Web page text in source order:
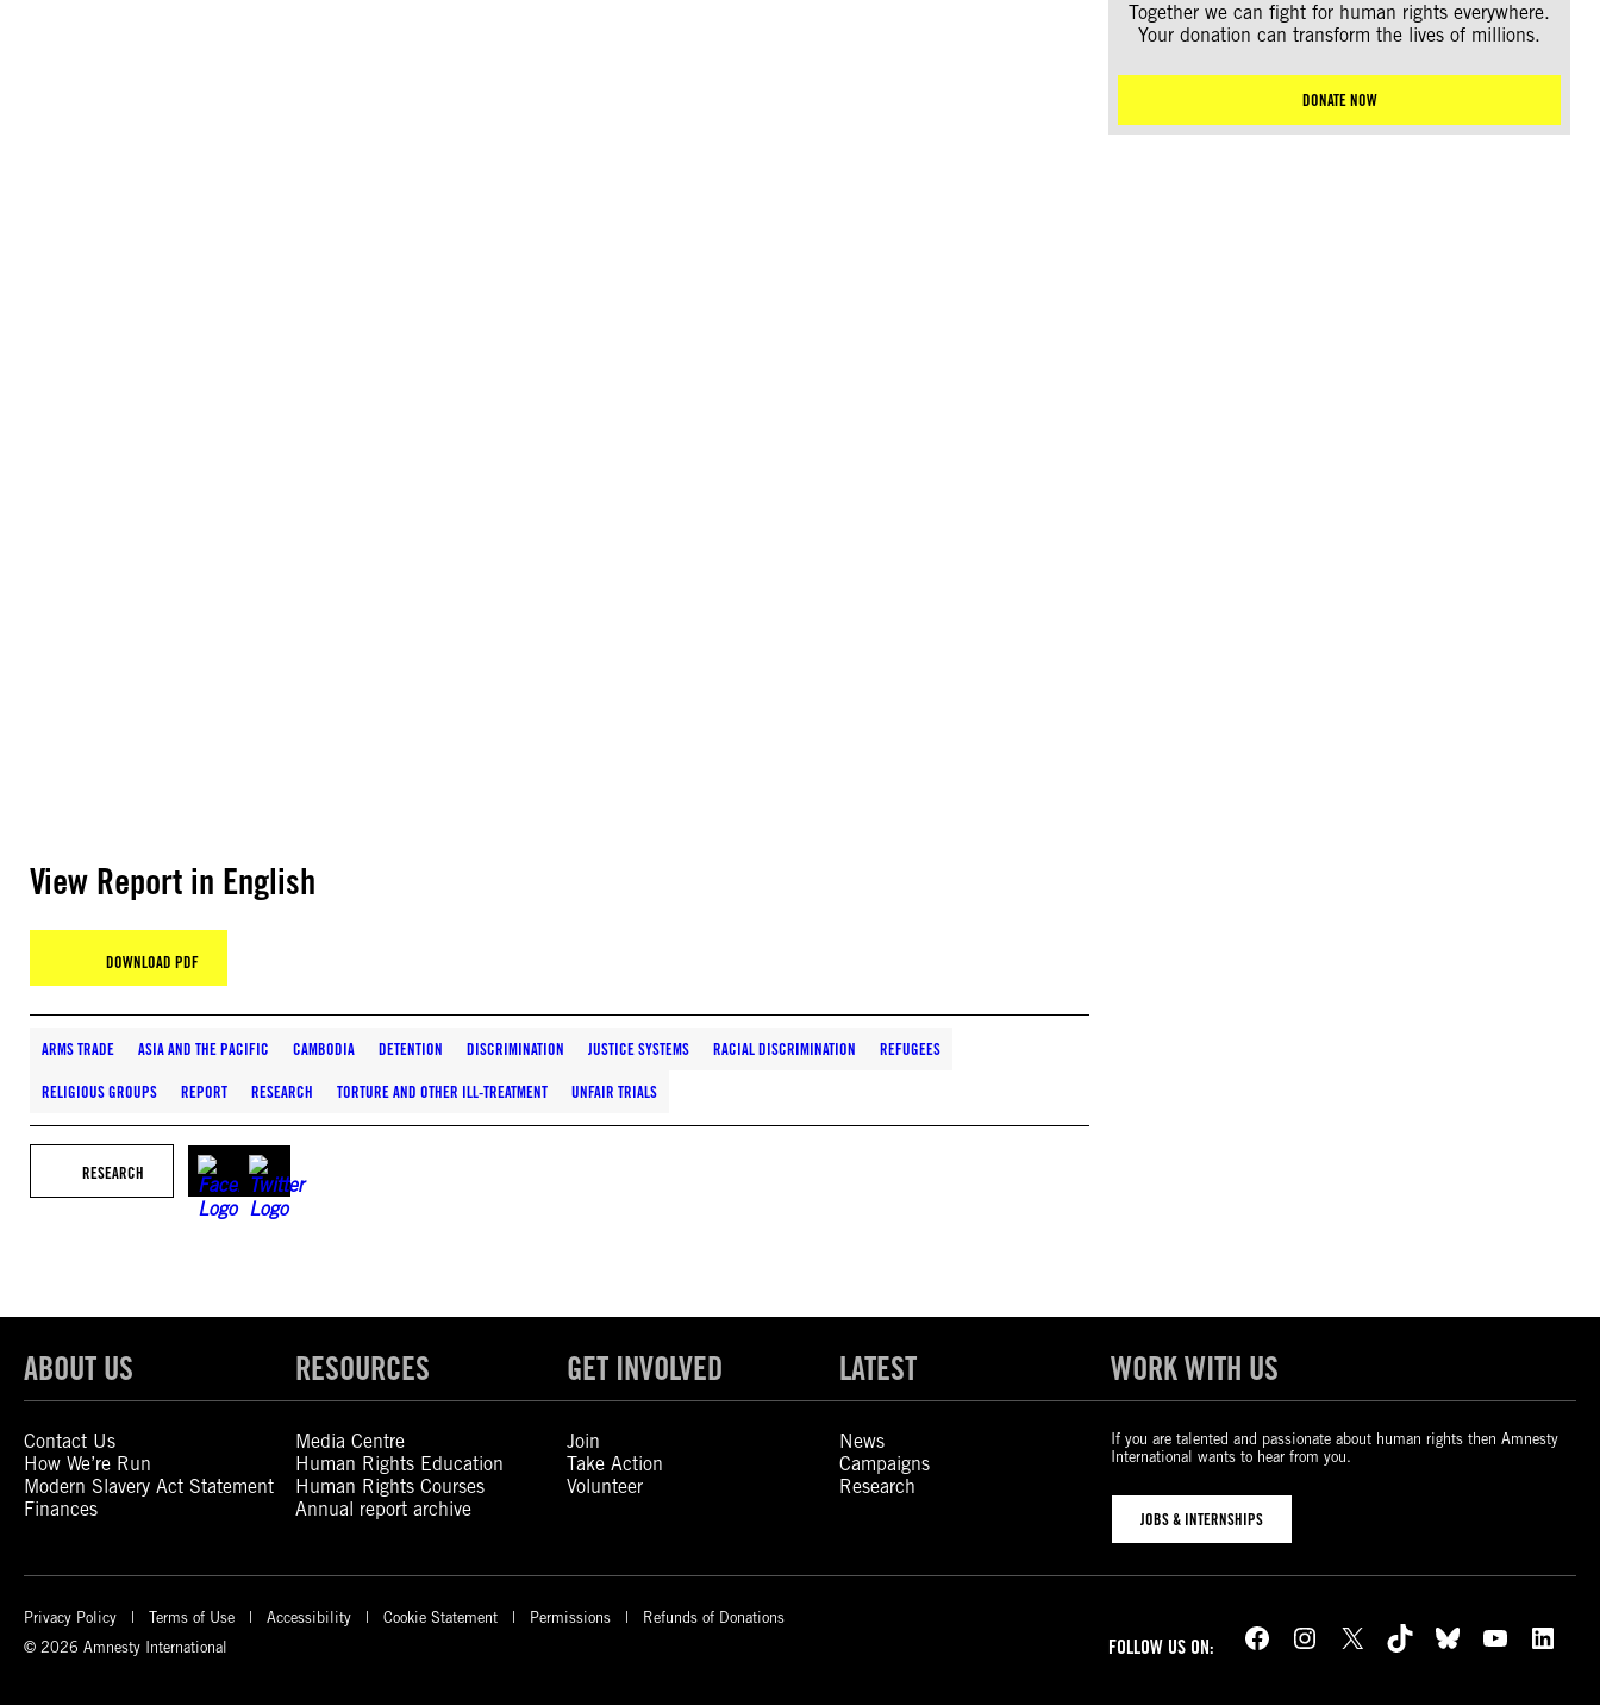
View Report in English
DOWNLOAD PDF
ARMS TRADE ASIA AND THE PACIFIC CAMBODIA DETENTION DISCRIMINATION JUSTICE SYSTEMS RACIAL DISCRIMINATION REFUGEES
RELIGIOUS GROUPS REPORT RESEARCH TORTURE AND OTHER ILL-TREATMENT UNFAIR TRIALS
RESEARCH
Together we can fight for human rights everywhere.
Your donation can transform the lives of millions.
DONATE NOW
ABOUT US
Contact Us
How We’re Run
Modern Slavery Act Statement
Finances
RESOURCES
Media Centre
Human Rights Education
Human Rights Courses
Annual report archive
GET INVOLVED
Join
Take Action
Volunteer
LATEST
News
Campaigns
Research
WORK WITH US
If you are talented and passionate about human rights then Amnesty
International wants to hear from you.
JOBS & INTERNSHIPS
Privacy Policy Terms of Use Accessibility Cookie Statement Permissions
Refunds of Donations
© 2026 Amnesty International
FOLLOW US ON: Facebook Instagram X TikTok Bluesky YouTube LinkedIn